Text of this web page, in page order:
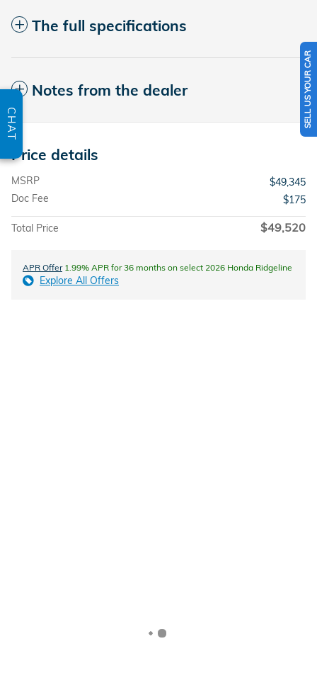
The full specifications
Notes from the dealer
Price details
MSRP
$49,345
Doc Fee
$175
Total Price $49,520
APR Offer1.99% APR for 36 months on select 2026 Honda Ridgeline
Explore All Offers
SELL US YOUR CAR
CHAT